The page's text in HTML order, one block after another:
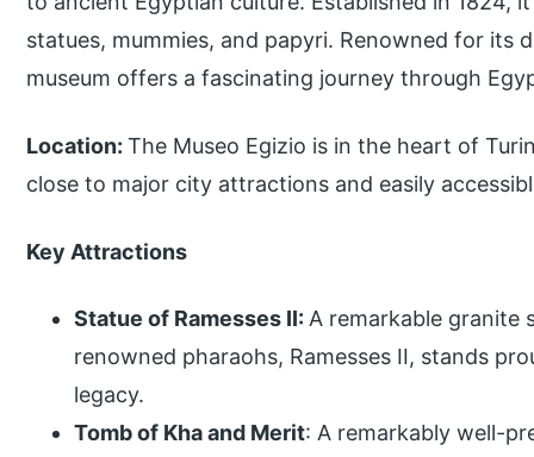
statues, mummies, and papyri. Renowned for its
museum offers a fascinating journey through
Location:The Museo Egizio is in the heart of
close to major city attractions and easily
Key Attractions
Statue of Ramesses II:A remarkable granite
renowned pharaohs, Ramesses II, stands
legacy.
Tomb of Kha and Merit: A remarkably well-